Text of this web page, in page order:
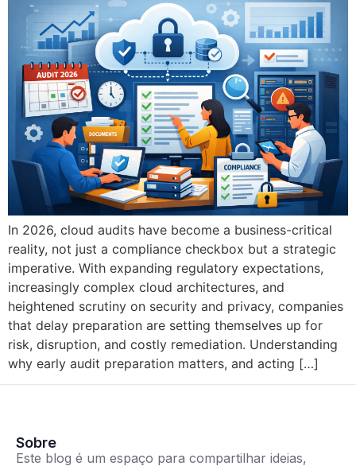
In 2026, cloud audits have become a business-critical
reality, not just a compliance checkbox but a strategic
imperative. With expanding regulatory expectations,
increasingly complex cloud architectures, and
heightened scrutiny on security and privacy, companies
that delay preparation are setting themselves up for
risk, disruption, and costly remediation. Understanding
why early audit preparation matters, and acting […]
Sobre
Este blog é um espaço para compartilhar ideias,